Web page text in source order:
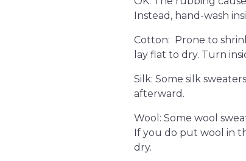
Instead, hand-wash
Cotton: Prone to
lay flat to dry. Turn
Silk: Some silk
afterward.
Wool: Some wool
If you do put wool in
dry.